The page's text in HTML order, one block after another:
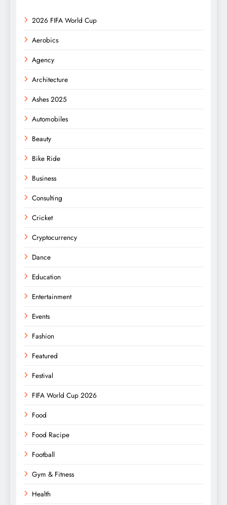
2026 FIFA World Cup
Aerobics
Agency
Architecture
Ashes 2025
Automobiles
Beauty
Bike Ride
Business
Consulting
Cricket
Cryptocurrency
Dance
Education
Entertainment
Events
Fashion
Featured
Festival
FIFA World Cup 2026
Food
Food Racipe
Football
Gym & Fitness
Health